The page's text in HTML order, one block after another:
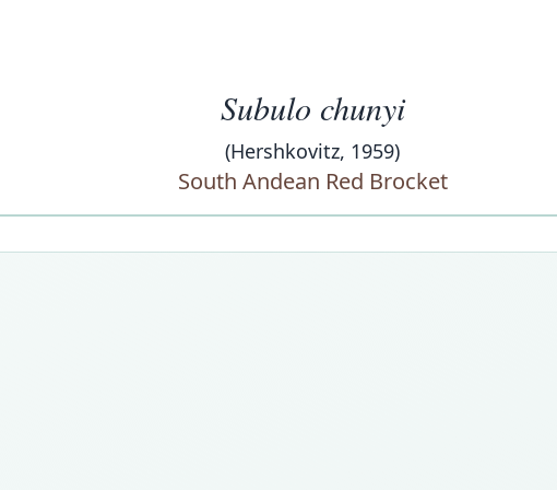
Subulo chunyi
(Hershkovitz, 1959)
South Andean Red Brocket